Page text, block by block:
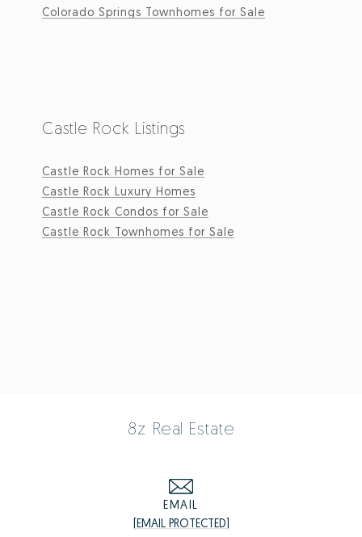
Colorado Springs Townhomes for Sale
Castle Rock Listings
Castle Rock Homes for Sale
Castle Rock Luxury Homes
Castle Rock Condos for Sale
Castle Rock Townhomes for Sale
8z Real Estate
EMAIL
[EMAIL PROTECTED]